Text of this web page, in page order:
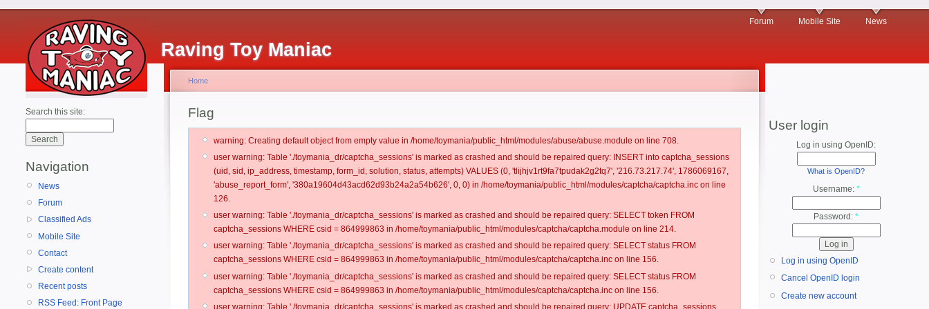
Raving Toy Maniac
Forum Mobile Site News
Search this site:
Navigation
News
Forum
Classified Ads
Mobile Site
Contact
Create content
Recent posts
RSS Feed: Front Page
Home
Flag
warning: Creating default object from empty value in /home/toymania/public_html/modules/abuse/abuse.module on line 708.
user warning: Table './toymania_dr/captcha_sessions' is marked as crashed and should be repaired query: INSERT into captcha_sessions
(uid, sid, ip_address, timestamp, form_id, solution, status, attempts) VALUES (0, 'tlijhjv1rt9fa7tpudak2g2tq7', '216.73.217.74', 1786069167,
'abuse_report_form', '380a19604d43acd62d93b24a2a54b626', 0, 0) in /home/toymania/public_html/modules/captcha/captcha.inc on line
126.
user warning: Table './toymania_dr/captcha_sessions' is marked as crashed and should be repaired query: SELECT token FROM
captcha_sessions WHERE csid = 864999863 in /home/toymania/public_html/modules/captcha/captcha.module on line 214.
user warning: Table './toymania_dr/captcha_sessions' is marked as crashed and should be repaired query: SELECT status FROM
captcha_sessions WHERE csid = 864999863 in /home/toymania/public_html/modules/captcha/captcha.inc on line 156.
user warning: Table './toymania_dr/captcha_sessions' is marked as crashed and should be repaired query: SELECT status FROM
captcha_sessions WHERE csid = 864999863 in /home/toymania/public_html/modules/captcha/captcha.inc on line 156.
user warning: Table './toymania_dr/captcha_sessions' is marked as crashed and should be repaired query: UPDATE captcha_sessions
User login
Log in using OpenID:
What is OpenID?
Username: *
Password: *
Log in using OpenID
Cancel OpenID login
Create new account